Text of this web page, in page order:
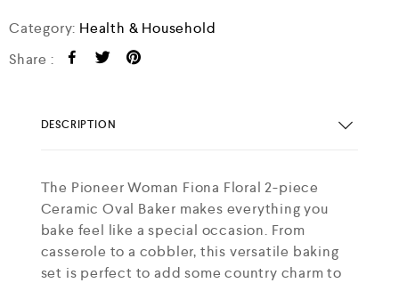
Category: Health & Household
Share :
DESCRIPTION
The Pioneer Woman Fiona Floral 2-piece
Ceramic Oval Baker makes everything you
bake feel like a special occasion. From
casserole to a cobbler, this versatile baking
set is perfect to add some country charm to